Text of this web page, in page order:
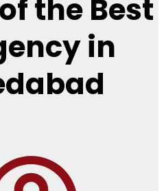
the Best
in